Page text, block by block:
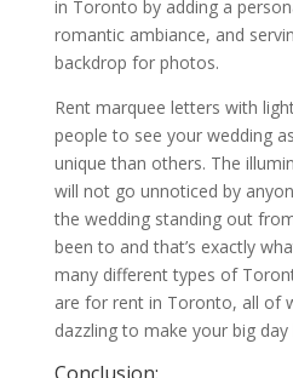
in Toronto by adding a
romantic ambiance, and
backdrop for photos.
Rent marquee letters with
people to see your wedding
unique than others. The
will not go unnoticed by
the wedding standing out
been to and that’s exactly
many different types of
are for rent in Toronto, all of
dazzling to make your big